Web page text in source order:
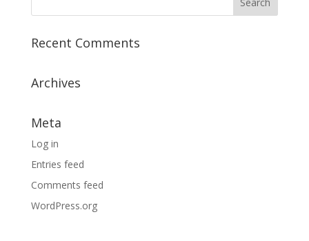
Recent Comments
Archives
Meta
Log in
Entries feed
Comments feed
WordPress.org